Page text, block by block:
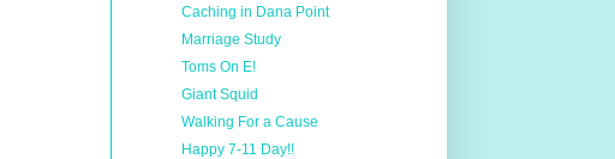
Caching in Dana Point
Marriage Study
Toms On E!
Giant Squid
Walking For a Cause
Happy 7-11 Day!!